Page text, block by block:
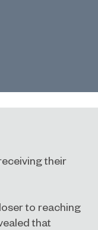
their
to reaching
that